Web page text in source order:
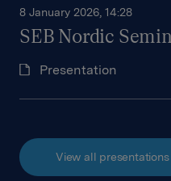
8 January 2026, 14:28
SEB Nordic
Presentation
View all presentations